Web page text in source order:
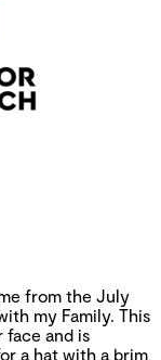
from the July
my Family. This
face and is
a hat with a brim